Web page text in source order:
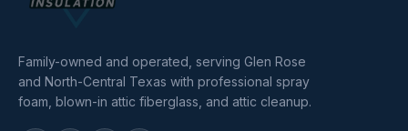
Family-owned and operated, serving Glen Rose
and North-Central Texas with professional spray
foam, blown-in attic fiberglass, and attic cleanup.